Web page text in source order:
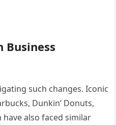
Business
such changes. Iconic
Dunkin’ Donuts,
have also faced similar